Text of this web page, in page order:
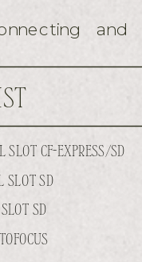
and
SLOT CF-EXPRESS/SD
SLOT SD
SD